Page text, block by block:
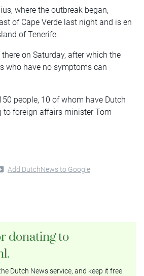
where the outbreak began,
of Cape Verde last night and is en
of Tenerife.
on Saturday, after which the
who have no symptoms can
people, 10 of whom have Dutch
to foreign affairs minister Tom
Add DutchNews to Google
donating to
Dutch News service, and keep it free